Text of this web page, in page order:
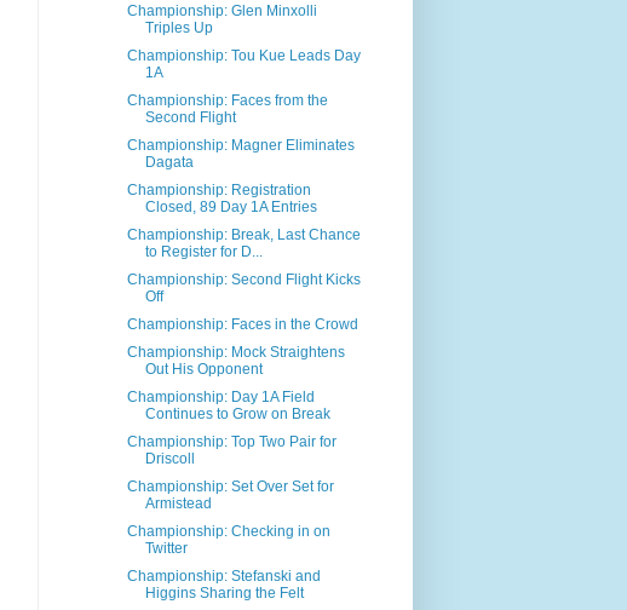
Championship: Glen Minxolli
Triples Up
Championship: Tou Kue Leads Day
1A
Championship: Faces from the
Second Flight
Championship: Magner Eliminates
Dagata
Championship: Registration
Closed, 89 Day 1A Entries
Championship: Break, Last Chance
to Register for D...
Championship: Second Flight Kicks
Off
Championship: Faces in the Crowd
Championship: Mock Straightens
Out His Opponent
Championship: Day 1A Field
Continues to Grow on Break
Championship: Top Two Pair for
Driscoll
Championship: Set Over Set for
Armistead
Championship: Checking in on
Twitter
Championship: Stefanski and
Higgins Sharing the Felt